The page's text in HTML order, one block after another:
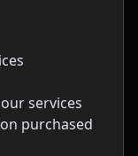
services
purchased